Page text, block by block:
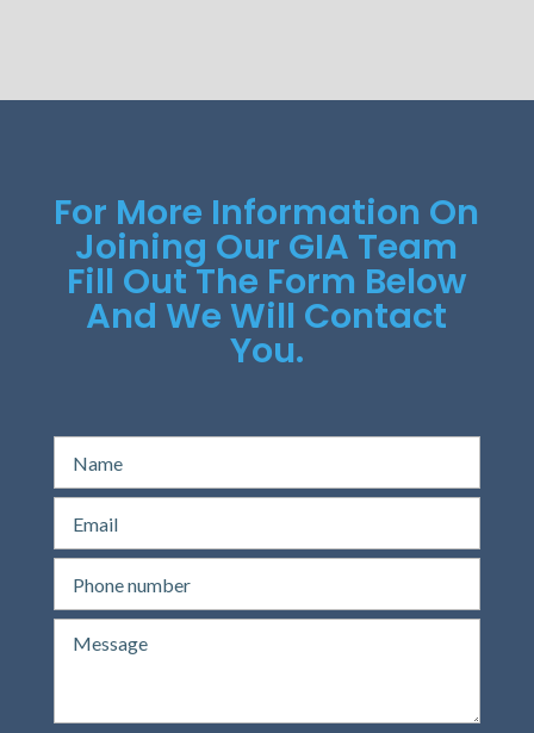
For More Information On
Joining Our GIA Team
Fill Out The Form Below
And We Will Contact
You.